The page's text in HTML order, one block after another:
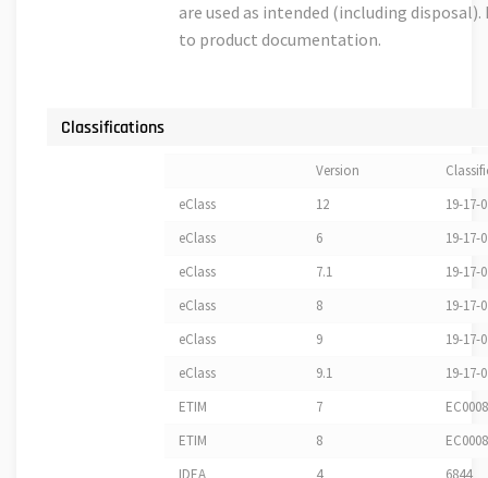
are used as intended (including
to product documentation.
Classifications
Version
eClass
12
19-17-
eClass
6
19-17-
eClass
7.1
19-17-
eClass
8
19-17-
eClass
9
19-17-
eClass
9.1
19-17-
ETIM
7
ETIM
8
IDEA
4 6844